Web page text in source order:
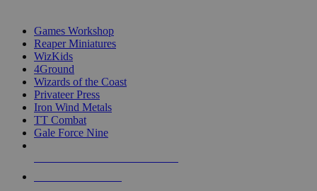
Games Workshop
Reaper Miniatures
WizKids
4Ground
Wizards of the Coast
Privateer Press
Iron Wind Metals
TT Combat
Gale Force Nine